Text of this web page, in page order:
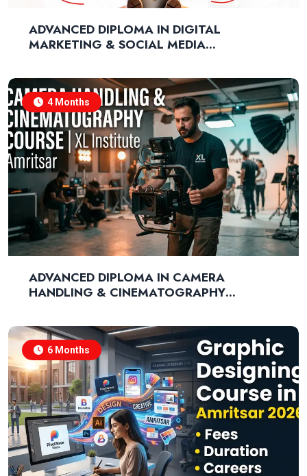
ADVANCED DIPLOMA IN DIGITAL
MARKETING & SOCIAL MEDIA
4 Months
ADVANCED DIPLOMA IN CAMERA
HANDLING & CINEMATOGRAPHY
6 Months